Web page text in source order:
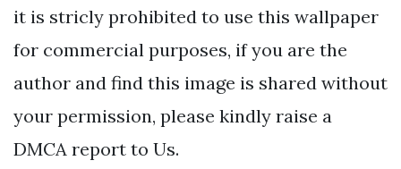
it is stricly prohibited to use this wallpaper
for commercial purposes, if you are the
author and find this image is shared without
your permission, please kindly raise a
DMCA report to Us.